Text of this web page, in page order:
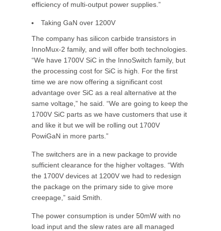
efficiency of multi-output power supplies.”
Taking GaN over 1200V
The company has silicon carbide transistors in
InnoMux-2 family, and will offer both technologies.
“We have 1700V SiC in the InnoSwitch family, but
the processing cost for SiC is high. For the first
time we are now offering a significant cost
advantage over SiC as a real alternative at the
same voltage,” he said. “We are going to keep the
1700V SiC parts as we have customers that use it
and like it but we will be rolling out 1700V
PowiGaN in more parts.”
The switchers are in a new package to provide
sufficient clearance for the higher voltages. “With
the 1700V devices at 1200V we had to redesign
the package on the primary side to give more
creepage,” said Smith.
The power consumption is under 50mW with no
load input and the slew rates are all managed